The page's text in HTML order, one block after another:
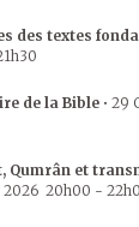
des textes
de la Bible • 29
Qumrân et
2026 20h00 -